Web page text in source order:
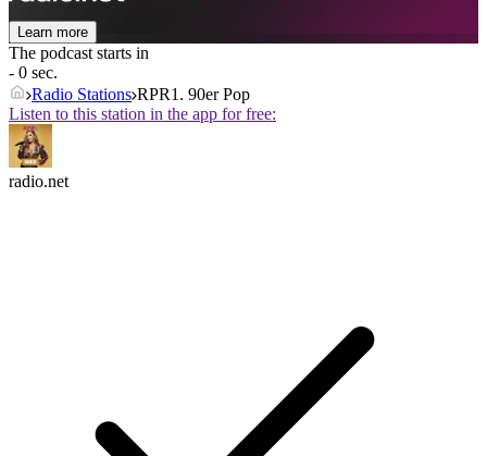
Learn more
The podcast starts in
- 0 sec.
Radio Stations RPR1. 90er Pop
Listen to this station in the app for free:
radio.net